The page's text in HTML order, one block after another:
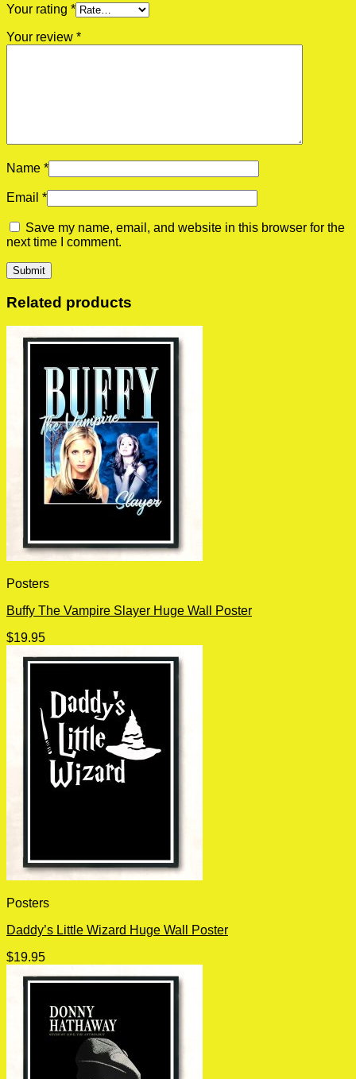
Your rating *
Your review *
Name *
Email *
Save my name, email, and website in this browser for the
next time I comment.
Related products
Posters
Buffy The Vampire Slayer Huge Wall Poster
$19.95
Posters
Daddy’s Little Wizard Huge Wall Poster
$19.95